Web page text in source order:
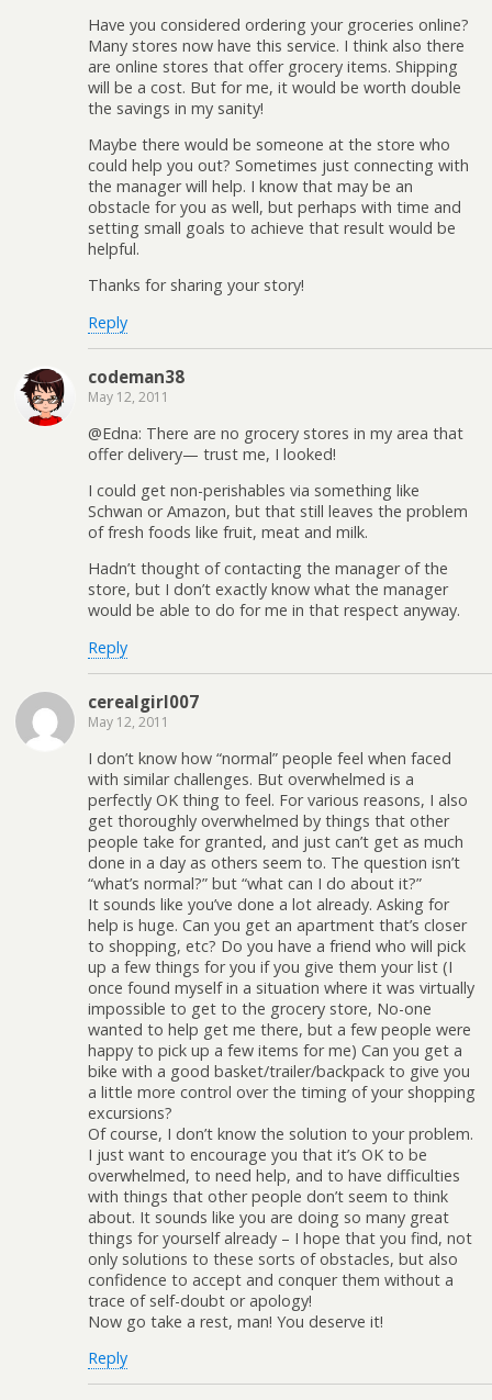
Have you considered ordering your groceries online?
Many stores now have this service. I think also there
are online stores that offer grocery items. Shipping
will be a cost. But for me, it would be worth double
the savings in my sanity!
Maybe there would be someone at the store who
could help you out? Sometimes just connecting with
the manager will help. I know that may be an
obstacle for you as well, but perhaps with time and
setting small goals to achieve that result would be
helpful.
Thanks for sharing your story!
Reply
codeman38
May 12, 2011
@Edna: There are no grocery stores in my area that
offer delivery— trust me, I looked!
I could get non-perishables via something like
Schwan or Amazon, but that still leaves the problem
of fresh foods like fruit, meat and milk.
Hadn’t thought of contacting the manager of the
store, but I don’t exactly know what the manager
would be able to do for me in that respect anyway.
Reply
cerealgirl007
May 12, 2011
I don’t know how “normal” people feel when faced
with similar challenges. But overwhelmed is a
perfectly OK thing to feel. For various reasons, I also
get thoroughly overwhelmed by things that other
people take for granted, and just can’t get as much
done in a day as others seem to. The question isn’t
“what’s normal?” but “what can I do about it?”
It sounds like you’ve done a lot already. Asking for
help is huge. Can you get an apartment that’s closer
to shopping, etc? Do you have a friend who will pick
up a few things for you if you give them your list (I
once found myself in a situation where it was virtually
impossible to get to the grocery store, No-one
wanted to help get me there, but a few people were
happy to pick up a few items for me) Can you get a
bike with a good basket/trailer/backpack to give you
a little more control over the timing of your shopping
excursions?
Of course, I don’t know the solution to your problem.
I just want to encourage you that it’s OK to be
overwhelmed, to need help, and to have difficulties
with things that other people don’t seem to think
about. It sounds like you are doing so many great
things for yourself already – I hope that you find, not
only solutions to these sorts of obstacles, but also
confidence to accept and conquer them without a
trace of self-doubt or apology!
Now go take a rest, man! You deserve it!
Reply